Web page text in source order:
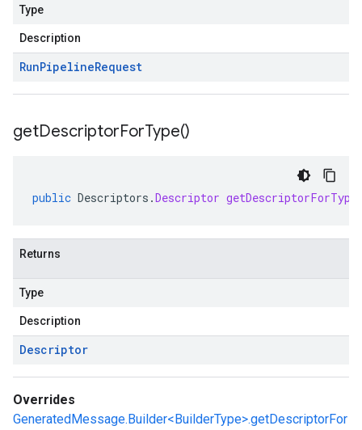
Type
Description
RunPipelineRequest
getDescriptorForType()
public Descriptors .Descriptor getDescriptorForType
Returns
Type
Description
Descriptor
Overrides
GeneratedMessage.Builder<BuilderType>.getDescriptorFor